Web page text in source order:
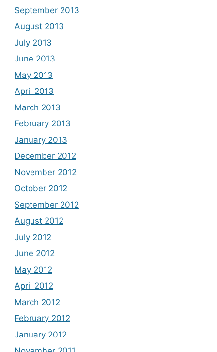
September 2013
August 2013
July 2013
June 2013
May 2013
April 2013
March 2013
February 2013
January 2013
December 2012
November 2012
October 2012
September 2012
August 2012
July 2012
June 2012
May 2012
April 2012
March 2012
February 2012
January 2012